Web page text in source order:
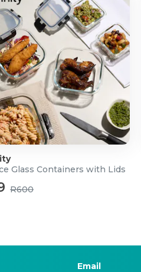
Glass Containers with Lids
R600
Email